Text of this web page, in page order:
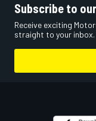
Subscribe to
Receive exciting
straight to your inbox.